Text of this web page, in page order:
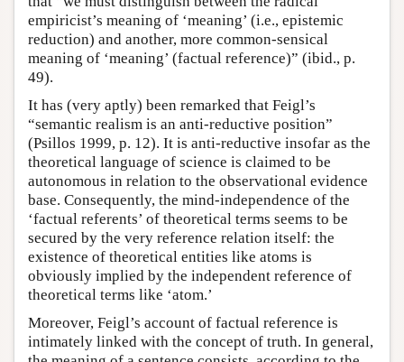
empiricist’s meaning of ‘meaning’ (i.e., epistemic
reduction) and another, more common-sensical
meaning of ‘meaning’ (factual reference)” (ibid., p.
49).
It has (very aptly) been remarked that Feigl’s
“semantic realism is an anti-reductive position”
(Psillos 1999, p. 12). It is anti-reductive insofar as the
theoretical language of science is claimed to be
autonomous in relation to the observational evidence
base. Consequently, the mind-independence of the
‘factual referents’ of theoretical terms seems to be
secured by the very reference relation itself: the
existence of theoretical entities like atoms is
obviously implied by the independent reference of
theoretical terms like ‘atom.’
Moreover, Feigl’s account of factual reference is
intimately linked with the concept of truth. In general,